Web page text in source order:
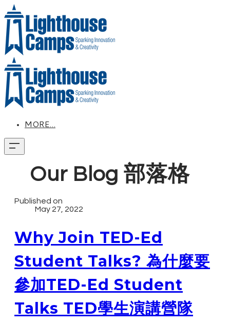
MORE...
Our Blog 部落格
Published on
May 27, 2022
Why Join TED-Ed
Student Talks? 為什麼要
參加TED-Ed Student
Talks TED學生演講營隊